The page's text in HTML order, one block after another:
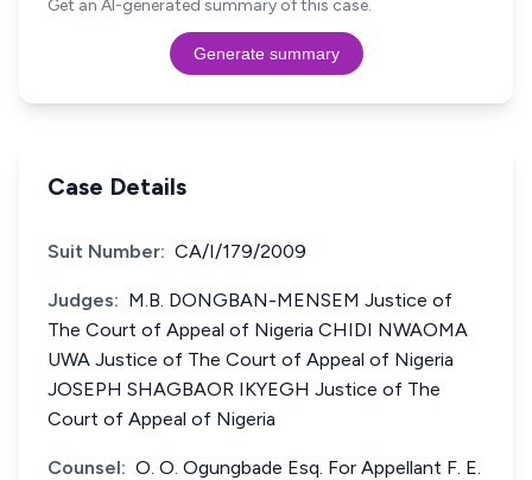
Get an AI-generated summary of this case.
Generate summary
Case Details
Suit Number: CA/I/179/2009
Judges: M.B. DONGBAN-MENSEM Justice of
The Court of Appeal of Nigeria CHIDI NWAOMA
UWA Justice of The Court of Appeal of Nigeria
JOSEPH SHAGBAOR IKYEGH Justice of The
Court of Appeal of Nigeria
Counsel: O. O. Ogungbade Esq. For Appellant F. E.